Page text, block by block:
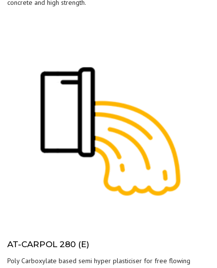
concrete and high strength.
AT-CARPOL 280 (E)
Poly Carboxylate based semi hyper plasticiser for free flowing